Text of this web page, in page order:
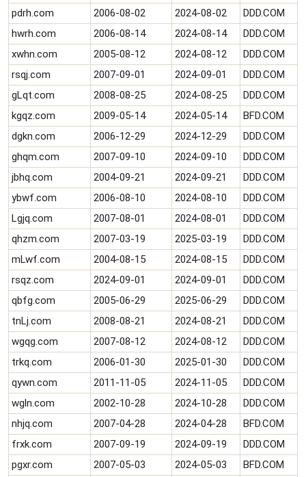
pdrh.com
2006-08-02 2024-08-02
DDD.COM
hwrh.com
2006-08-14 2024-08-14
DDD.COM
xwhn.com
2005-08-12 2024-08-12
DDD.COM
rsqj.com
2007-09-01 2024-09-01
DDD.COM
gLqt.com
2008-08-25 2024-08-25
DDD.COM
kgqz.com
2009-05-14 2024-05-14
BFD.COM
dgkn.com
2006-12-29 2024-12-29
DDD.COM
ghqm.com
2007-09-10 2024-09-10
DDD.COM
jbhq.com
2004-09-21 2024-09-21
DDD.COM
ybwf.com
2006-08-10 2024-08-10
DDD.COM
Lgjq.com
2007-08-01 2024-08-01
DDD.COM
qhzm.com
2007-03-19 2025-03-19
DDD.COM
mLwf.com
2004-08-15 2024-08-15
DDD.COM
rsqz.com
2024-09-01 2024-09-01
DDD.COM
qbfg.com
2005-06-29 2025-06-29
DDD.COM
tnLj.com
2008-08-21 2024-08-21
DDD.COM
wgqg.com
2007-08-12 2024-08-12
DDD.COM
trkq.com
2006-01-30 2025-01-30
DDD.COM
qywn.com
2011-11-05 2024-11-05
DDD.COM
wgln.com
2002-10-28 2024-10-28
DDD.COM
nhjq.com
2007-04-28 2024-04-28
BFD.COM
frxk.com
2007-09-19 2024-09-19
DDD.COM
pgxr.com
2007-05-03 2024-05-03
BFD.COM